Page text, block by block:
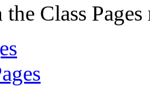
Class Pages